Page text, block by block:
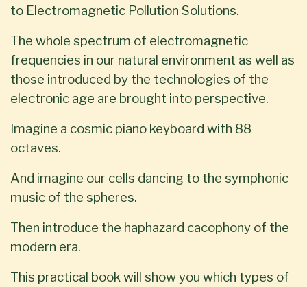
to Electromagnetic Pollution Solutions.
The whole spectrum of electromagnetic
frequencies in our natural environment as well as
those introduced by the technologies of the
electronic age are brought into perspective.
Imagine a cosmic piano keyboard with 88
octaves.
And imagine our cells dancing to the symphonic
music of the spheres.
Then introduce the haphazard cacophony of the
modern era.
This practical book will show you which types of